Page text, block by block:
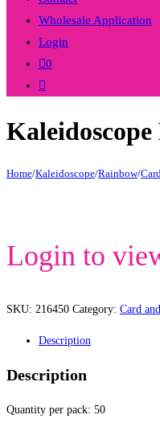
Wholesale Application
Login
0
Toggle
search
Home/Kaleidoscope/Rainbow/
Login to
SKU: 216450 Category: Card
Description
Description
Quantity per pack: 50